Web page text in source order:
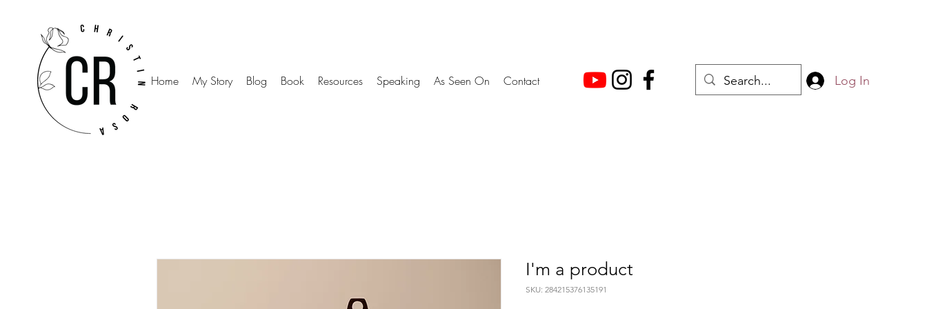
Home My Story Blog Book Resources Speaking As Seen On Contact Log In
I'm a product
SKU: 284215376135191